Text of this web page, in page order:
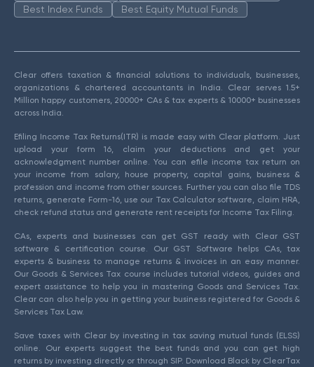
Best Index Funds
Best Equity Mutual Funds
Clear offers taxation & financial solutions to individuals, businesses,
organizations & chartered accountants in India. Clear serves 1.5+
Million happy customers, 20000+ CAs & tax experts & 10000+ businesses
across India.
Efiling Income Tax Returns(ITR) is made easy with Clear platform. Just
upload your form 16, claim your deductions and get your
acknowledgment number online. You can efile income tax return on
your income from salary, house property, capital gains, business &
profession and income from other sources. Further you can also file TDS
returns, generate Form-16, use our Tax Calculator software, claim HRA,
check refund status and generate rent receipts for Income Tax Filing.
CAs, experts and businesses can get GST ready with Clear GST
software & certification course. Our GST Software helps CAs, tax
experts & business to manage returns & invoices in an easy manner.
Our Goods & Services Tax course includes tutorial videos, guides and
expert assistance to help you in mastering Goods and Services Tax.
Clear can also help you in getting your business registered for Goods &
Services Tax Law.
Save taxes with Clear by investing in tax saving mutual funds (ELSS)
online. Our experts suggest the best funds and you can get high
returns by investing directly or through SIP. Download Black by ClearTax